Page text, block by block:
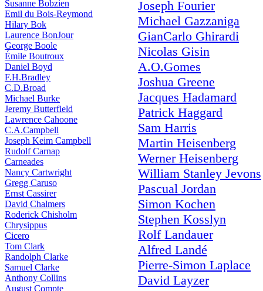
Susanne Bobzien
Emil du Bois-Reymond
Hilary Bok
Laurence BonJour
George Boole
Émile Boutroux
Daniel Boyd
F.H.Bradley
C.D.Broad
Michael Burke
Jeremy Butterfield
Lawrence Cahoone
C.A.Campbell
Joseph Keim Campbell
Rudolf Carnap
Carneades
Nancy Cartwright
Gregg Caruso
Ernst Cassirer
David Chalmers
Roderick Chisholm
Chrysippus
Cicero
Tom Clark
Randolph Clarke
Samuel Clarke
Anthony Collins
August Compte
Joseph Fourier
Michael Gazzaniga
GianCarlo Ghirardi
Nicolas Gisin
A.O.Gomes
Joshua Greene
Jacques Hadamard
Patrick Haggard
Sam Harris
Martin Heisenberg
Werner Heisenberg
William Stanley Jevons
Pascual Jordan
Simon Kochen
Stephen Kosslyn
Rolf Landauer
Alfred Landé
Pierre-Simon Laplace
David Layzer